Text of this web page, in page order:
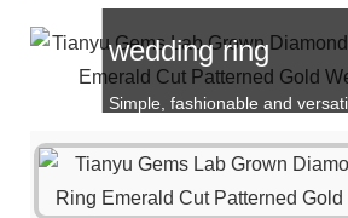
wedding ring
Simple, fashionable and